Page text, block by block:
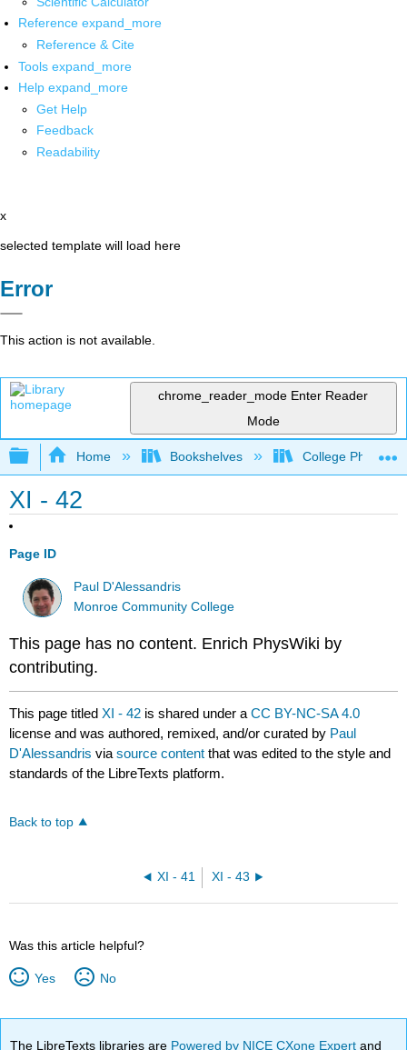
Reference expand_more
Reference & Cite
Tools expand_more
Help expand_more
Get Help
Feedback
Readability
x
selected template will load here
Error
This action is not available.
chrome_reader_mode Enter Reader
Mode
Expand/collapse global hierarchy
Home Bookshelves College Physics
XI - 42
Page ID
Paul D'Alessandris
Monroe Community College
This page has no content. Enrich PhysWiki by
contributing.
This page titledXI - 42 is shared under aCC BY-NC-SA 4.0
license and was authored, remixed, and/or curated by Paul
D'Alessandris viasource content that was edited to the style and
standards of the LibreTexts platform.
Back to top
XI - 41 XI - 43
Was this article helpful?
Yes No
The LibreTexts libraries are Powered by NICE CXone Expertand